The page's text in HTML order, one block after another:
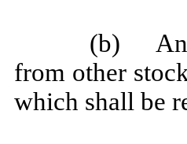
(b) Any
from other
which shall be